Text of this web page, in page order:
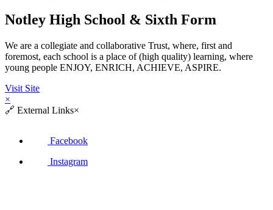
Notley High School & Sixth Form
We are a collegiate and collaborative Trust, where, first and
foremost, each school is a place of (high quality) learning, where
young people ENJOY, ENRICH, ACHIEVE, ASPIRE.
Visit Site
×
🔗 External Links×
Facebook
Instagram